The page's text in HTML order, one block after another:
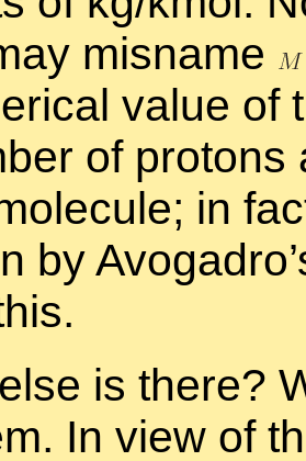
mis­name
value of
of
in
by
is there?
In view of